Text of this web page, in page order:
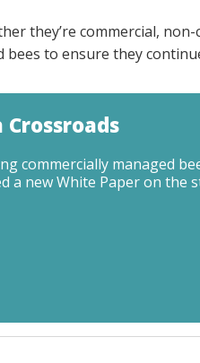
they’re commercial,
to ensure they
commercially managed
a new White Paper on the